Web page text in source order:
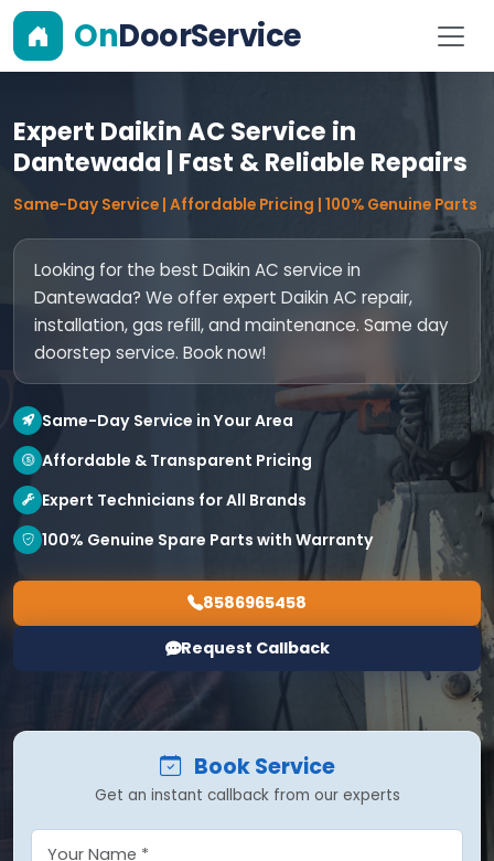
OnDoorService
Expert Daikin AC Service in
Dantewada | Fast & Reliable Repairs
Same-Day Service | Affordable Pricing | 100% Genuine Parts
Looking for the best Daikin AC service in
Dantewada? We offer expert Daikin AC repair,
installation, gas refill, and maintenance. Same day
doorstep service. Book now!
Same-Day Service in Your Area
Affordable & Transparent Pricing
Expert Technicians for All Brands
100% Genuine Spare Parts with Warranty
8586965458
Request Callback
Book Service
Get an instant callback from our experts